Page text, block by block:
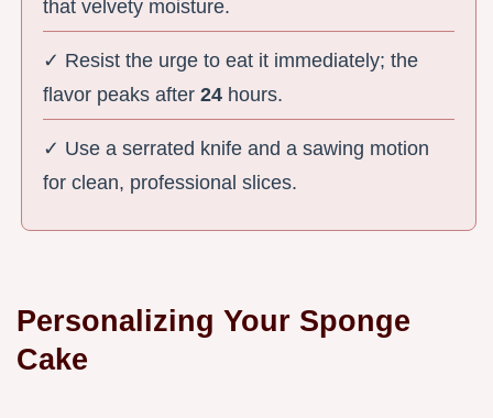
that velvety moisture.
✓ Resist the urge to eat it immediately; the
flavor peaks after24 hours.
✓ Use a serrated knife and a sawing motion
for clean, professional slices.
Personalizing Your Sponge
Cake